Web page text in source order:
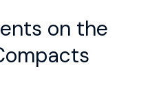
on the